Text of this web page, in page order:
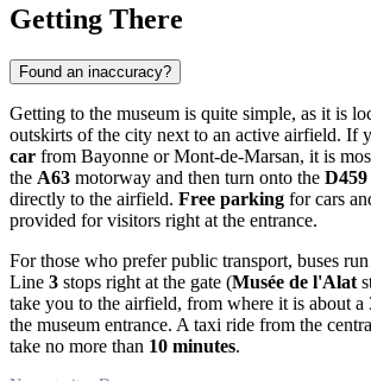
Getting There
Found an inaccuracy?
Getting to the museum is quite simple, as it is
outskirts of the city next to an active airfield. If
car from Bayonne or Mont-de-Marsan, it is
the A63 motorway and then turn onto the D459
directly to the airfield. Free parking for cars
provided for visitors right at the entrance.
For those who prefer public transport, buses
Line 3 stops right at the gate (Musée de l'Alat
take you to the airfield, from where it is about a
the museum entrance. A taxi ride from the
take no more than 10 minutes.